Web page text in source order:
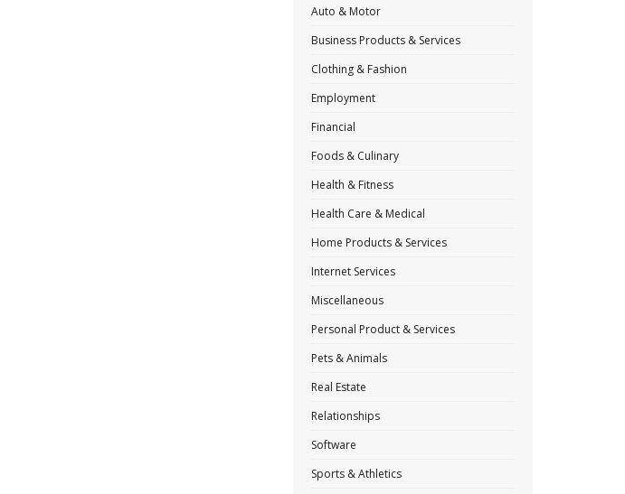
Auto & Motor
Business Products & Services
Clothing & Fashion
Employment
Financial
Foods & Culinary
Health & Fitness
Health Care & Medical
Home Products & Services
Internet Services
Miscellaneous
Personal Product & Services
Pets & Animals
Real Estate
Relationships
Software
Sports & Athletics